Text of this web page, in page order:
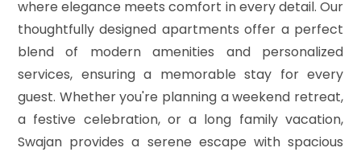
where elegance meets comfort in every detail. Our
thoughtfully designed apartments offer a perfect
blend of modern amenities and personalized
services, ensuring a memorable stay for every
guest. Whether you're planning a weekend retreat,
a festive celebration, or a long family vacation,
Swajan provides a serene escape with spacious